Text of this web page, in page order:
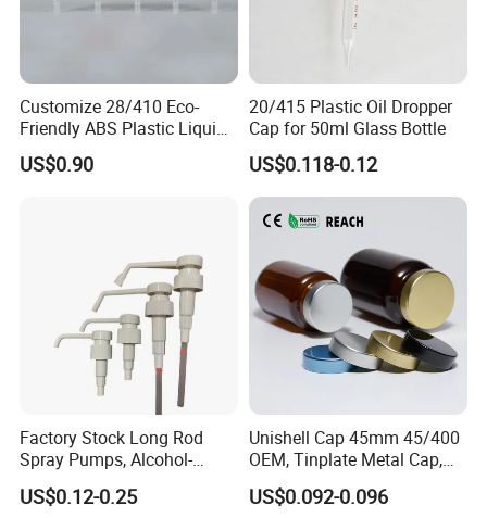
Company Profile
Customize 28/410 Eco-
Friendly ABS Plastic Liquid
Soap Dispenser Bottle
Pump for Lotions
US$0.90
20/415 Plastic Oil Dropper
Cap for 50ml Glass Bottle
US$0.118-0.12
Factory Stock Long Rod
Spray Pumps, Alcohol-
Disinfected Pump Heads,
24-38mm Long Rod Hand
US$0.12-0.25
Unishell Cap 45mm 45/400
OEM, Tinplate Metal Cap,
Screw Cap, RoHS
Compliant, Direct Factory
US$0.092-0.096